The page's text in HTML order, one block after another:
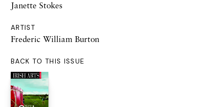
Janette Stokes
ARTIST
Frederic William Burton
BACK TO THIS ISSUE